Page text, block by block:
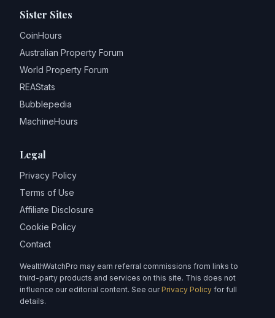
Sister Sites
CoinHours
Australian Property Forum
World Property Forum
REAStats
Bubblepedia
MachineHours
Legal
Privacy Policy
Terms of Use
Affiliate Disclosure
Cookie Policy
Contact
WealthWatchPro may earn referral commissions from links to
third-party products and services on this site. This does not
influence our editorial content. See our Privacy Policy for full
details.